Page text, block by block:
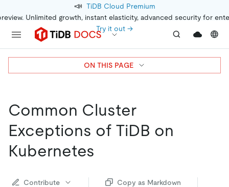
📣 TiDB Cloud Premium
Unlimited growth, instant elasticity, advanced security for
Try it out →
Common Cluster
Exceptions of TiDB on
Kubernetes
Contribute
Copy as Markdown
ON THIS PAGE